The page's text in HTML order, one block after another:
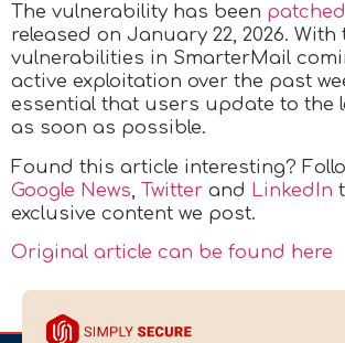
The vulnerability has been patched
released on January 22, 2026. With
vulnerabilities in SmarterMail
active exploitation over the past
essential that users update to the
as soon as possible.
Found this article interesting?
Google News Twitter and LinkedIn
exclusive content we post.
Original article can be found here